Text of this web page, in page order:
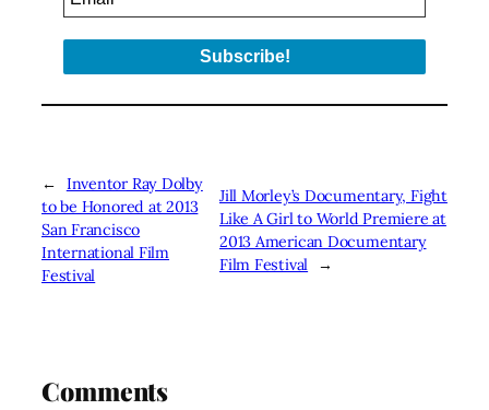
←
Inventor Ray Dolby
to be Honored at 2013
San Francisco
International Film
Festival
Jill Morley’s Documentary, Fight
Like A Girl to World Premiere at
2013 American Documentary
Film Festival
→
Comments